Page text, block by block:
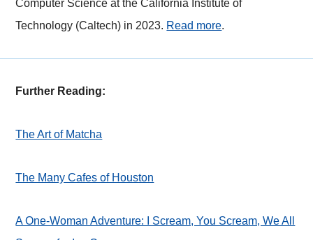
Computer Science at the California Institute of
Technology (Caltech) in 2023. Read more.
Further Reading:
The Art of Matcha
The Many Cafes of Houston
A One-Woman Adventure: I Scream, You Scream, We All